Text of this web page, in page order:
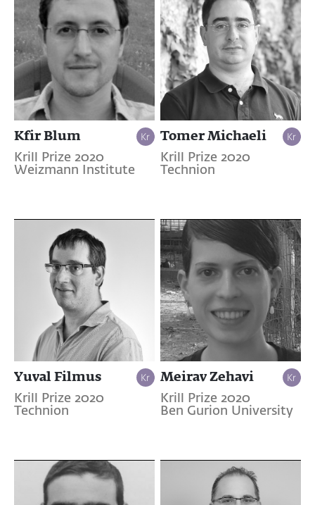
Kfir Blum
Krill Prize 2020
Weizmann Institute
Tomer Michaeli
Krill Prize 2020
Technion
Yuval Filmus
Krill Prize 2020
Technion
Meirav Zehavi
Krill Prize 2020
Ben Gurion University